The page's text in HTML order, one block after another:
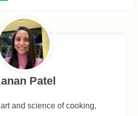
Patel
and science of cooking,